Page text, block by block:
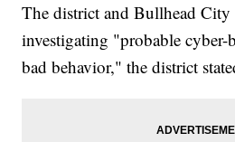
The district and Bullhead City
investigating "probable
bad behavior," the district